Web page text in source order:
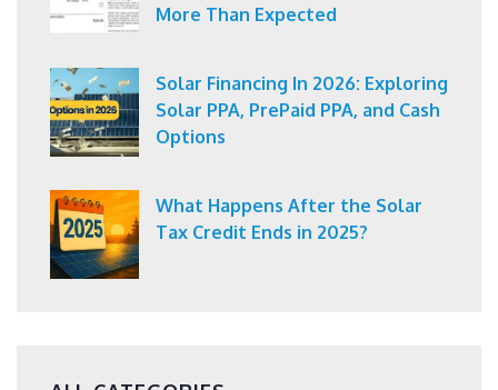
More Than Expected
Solar Financing In 2026: Exploring
Solar PPA, PrePaid PPA, and Cash
Options
What Happens After the Solar
Tax Credit Ends in 2025?